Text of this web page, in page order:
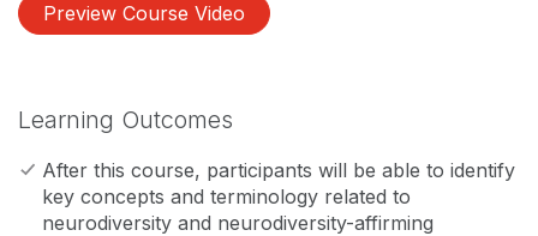
Preview Course Video
Learning Outcomes
After this course, participants will be able to identify
key concepts and terminology related to
neurodiversity and neurodiversity-affirming